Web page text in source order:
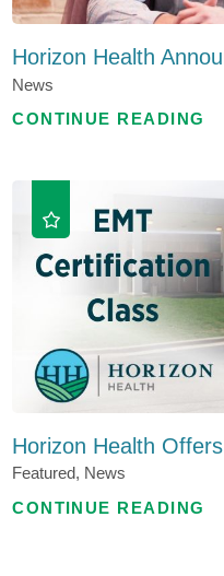
Horizon Health
News
CONTINUE READING
Horizon Health
Featured, News
CONTINUE READING